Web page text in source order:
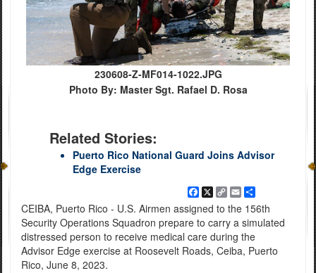
230608-Z-MF014-1022.JPG
Photo By: Master Sgt. Rafael D. Rosa
Related Stories:
Puerto Rico National Guard Joins Advisor
Edge Exercise
Facebook
X
Copy
Link
EmailShare
CEIBA, Puerto Rico - U.S. Airmen assigned to the 156th
Security Operations Squadron prepare to carry a simulated
distressed person to receive medical care during the
Advisor Edge exercise at Roosevelt Roads, Ceiba, Puerto
Rico, June 8, 2023.